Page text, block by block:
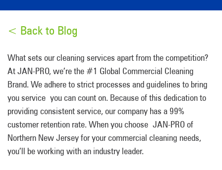
< Back to Blog
What sets our cleaning services apart from the competition?
At JAN-PRO, we’re the #1 Global Commercial Cleaning
Brand. We adhere to strict processes and guidelines to bring
you service you can count on. Because of this dedication to
providing consistent service, our company has a 99%
customer retention rate. When you choose JAN-PRO of
Northern New Jersey for your commercial cleaning needs,
you’ll be working with an industry leader.